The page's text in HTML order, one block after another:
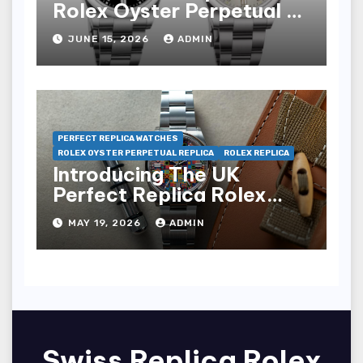
Rolex Oyster Perpetual 41
Watches
JUNE 15, 2026 ADMIN
PERFECT REPLICA WATCHES
ROLEX OYSTER PERPETUAL REPLICA
ROLEX REPLICA
Introducing The UK
Perfect Replica Rolex
Oyster Perpetual 36
“Jubilee Dial” Watches
(Ref. 126000)
MAY 19, 2026 ADMIN